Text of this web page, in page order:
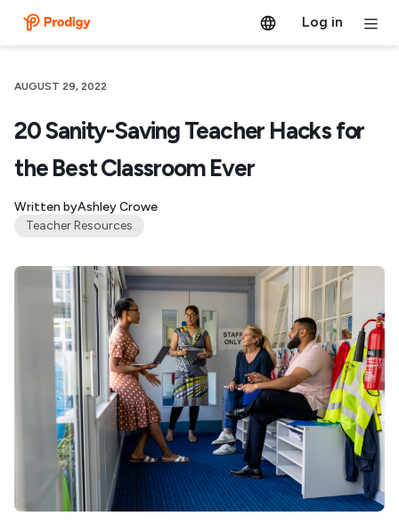
Log in
AUGUST 29, 2022
20 Sanity-Saving Teacher Hacks for
the Best Classroom Ever
Written byAshley Crowe
Teacher Resources